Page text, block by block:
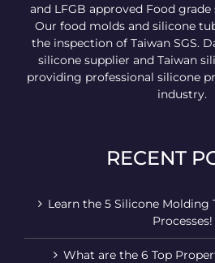
and LFGB approved Food
Our food molds and silicone
the inspection of Taiwan SGS.
silicone supplier and Taiwan
providing professional silicone
industry.
RECENT
Learn the 5 Silicone Molding
Processes!
What are the 6 Top